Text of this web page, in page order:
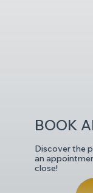
BOOK
Discover the
an
close!